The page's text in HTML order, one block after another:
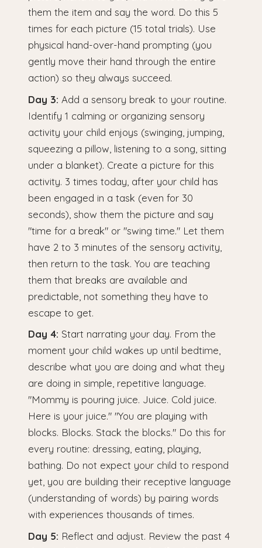
them the item and say the word. Do this 5
times for each picture (15 total trials). Use
physical hand-over-hand prompting (you
gently move their hand through the entire
action) so they always succeed.
Day 3: Add a sensory break to your routine.
Identify 1 calming or organizing sensory
activity your child enjoys (swinging, jumping,
squeezing a pillow, listening to a song, sitting
under a blanket). Create a picture for this
activity. 3 times today, after your child has
been engaged in a task (even for 30
seconds), show them the picture and say
"time for a break" or "swing time." Let them
have 2 to 3 minutes of the sensory activity,
then return to the task. You are teaching
them that breaks are available and
predictable, not something they have to
escape to get.
Day 4: Start narrating your day. From the
moment your child wakes up until bedtime,
describe what you are doing and what they
are doing in simple, repetitive language.
"Mommy is pouring juice. Juice. Cold juice.
Here is your juice." "You are playing with
blocks. Blocks. Stack the blocks." Do this for
every routine: dressing, eating, playing,
bathing. Do not expect your child to respond
yet, you are building their receptive language
(understanding of words) by pairing words
with experiences thousands of times.
Day 5: Reflect and adjust. Review the past 4